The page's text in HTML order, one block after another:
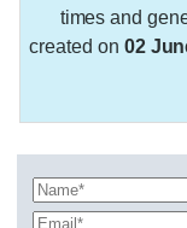
times and
created on 02